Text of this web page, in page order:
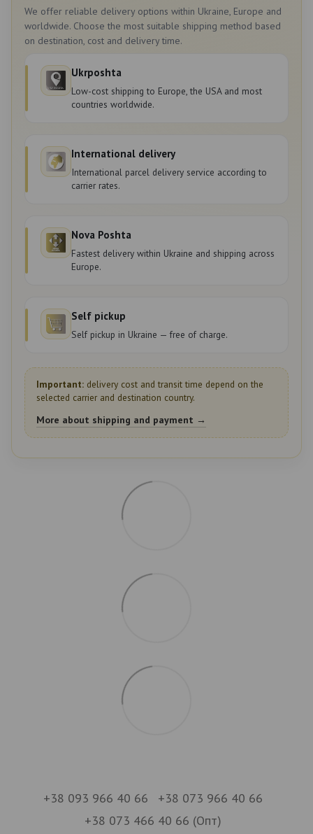
We offer reliable delivery options within Ukraine, Europe and
worldwide. Choose the most suitable shipping method based
on destination, cost and delivery time.
Ukrposhta
Low-cost shipping to Europe, the USA and most
countries worldwide.
International delivery
International parcel delivery service according to
carrier rates.
Nova Poshta
Fastest delivery within Ukraine and shipping across
Europe.
Self pickup
Self pickup in Ukraine — free of charge.
Important: delivery cost and transit time depend on the
selected carrier and destination country.
More about shipping and payment →
+38 093 966 40 66
+38 073 966 40 66
+38 073 466 40 66 (Опт)